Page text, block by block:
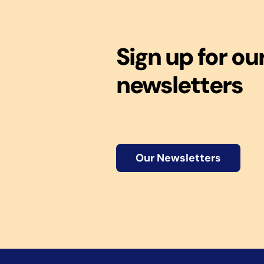
Sign up for
newsletters
Our Newsletters